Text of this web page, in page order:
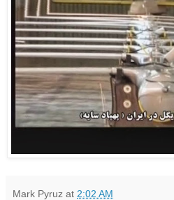
Mark Pyruz at 2:02 AM